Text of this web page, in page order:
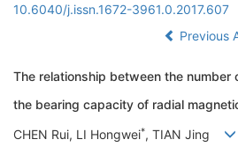
10.6040/j.issn.1672-3961.0.2017.607
Previous
The relationship between the number
the bearing capacity of radial
CHEN Rui, LI Hongwei*, TIAN Jing